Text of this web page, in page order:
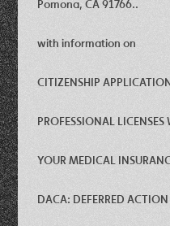
Pomona, CA 91766..
with information on
CITIZENSHIP
PROFESSIONAL
YOUR MEDICAL
DACA: DEFERRED